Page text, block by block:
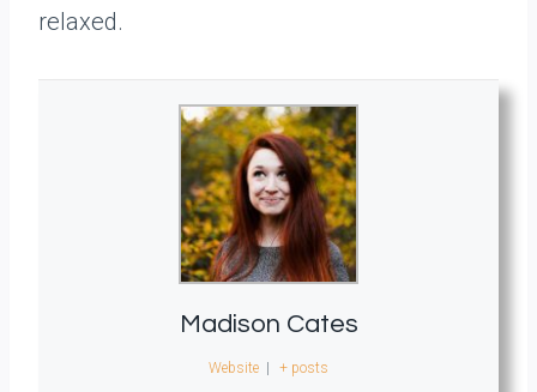
relaxed.
Madison Cates
Website + posts